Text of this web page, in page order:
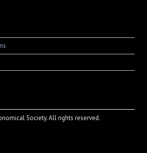
Society. All rights reserved.